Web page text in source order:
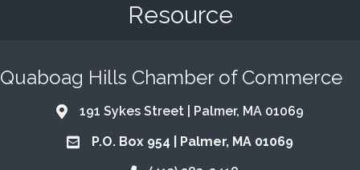
Resource
Quaboag Hills Chamber of Commerce
Address & Map
191 Sykes Street | Palmer, MA 01069
Address & Map
P.O. Box 954 | Palmer, MA 01069